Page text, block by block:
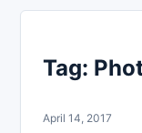
Tag:
April 14, 2017